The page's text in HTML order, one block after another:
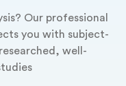
Our professional
you with subject-
well-